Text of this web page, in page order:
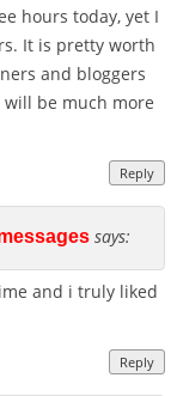
hours today, yet I
It is pretty worth
and bloggers
be much more
Reply
says:
and i truly liked
Reply